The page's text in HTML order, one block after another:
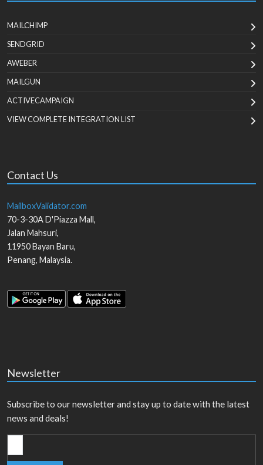
MAILCHIMP
SENDGRID
AWEBER
MAILGUN
ACTIVECAMPAIGN
VIEW COMPLETE INTEGRATION LIST
Contact Us
MailboxValidator.com
70-3-30A D'Piazza Mall,
Jalan Mahsuri,
11950Bayan Baru,
Penang, Malaysia.
Newsletter
Subscribe to our newsletter and stay up to date with the latest
news and deals!